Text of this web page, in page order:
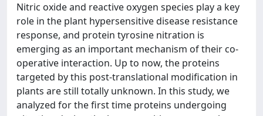
Nitric oxide and reactive oxygen species play a key
role in the plant hypersensitive disease resistance
response, and protein tyrosine nitration is
emerging as an important mechanism of their co-
operative interaction. Up to now, the proteins
targeted by this post-translational modification in
plants are still totally unknown. In this study, we
analyzed for the first time proteins undergoing